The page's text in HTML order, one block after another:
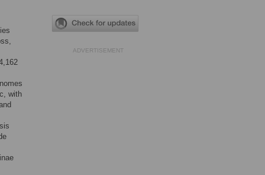
with
ADVERTISEMENT